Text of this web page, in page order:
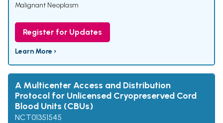
Malignant Neoplasm
Register for Updates
Learn More ›
A Multicenter Access and Distribution
Protocol for Unlicensed Cryopreserved Cord
Blood Units (CBUs)
NCT01351545